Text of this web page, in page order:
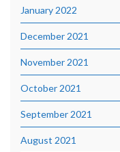
January 2022
December 2021
November 2021
October 2021
September 2021
August 2021